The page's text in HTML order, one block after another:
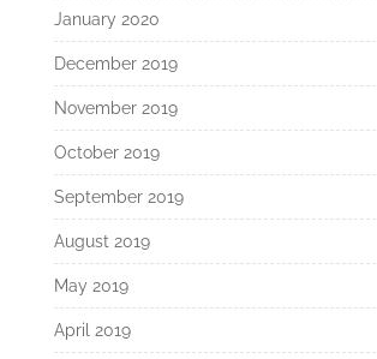
January 2020
December 2019
November 2019
October 2019
September 2019
August 2019
May 2019
April 2019